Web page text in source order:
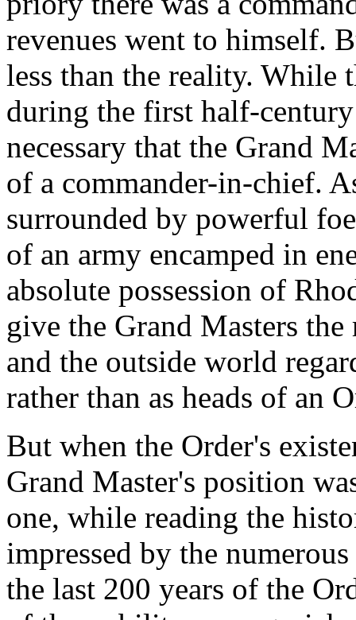
revenues went to himself.
less than the reality. While
during the first half-
necessary that the Grand
of a commander-in-chief.
surrounded by powerful
of an army encamped in
absolute possession of
give the Grand Masters
and the outside world
rather than as heads of an
But when the Order's
Grand Master's position
one, while reading the
impressed by the
the last 200 years of the